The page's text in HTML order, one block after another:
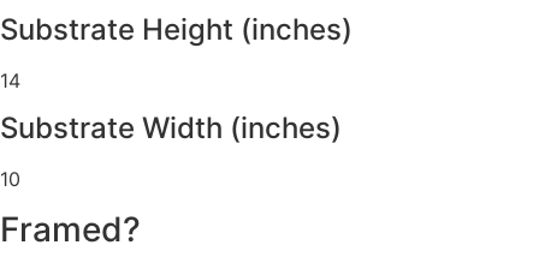
Substrate Height (inches)
14
Substrate Width (inches)
10
Framed?